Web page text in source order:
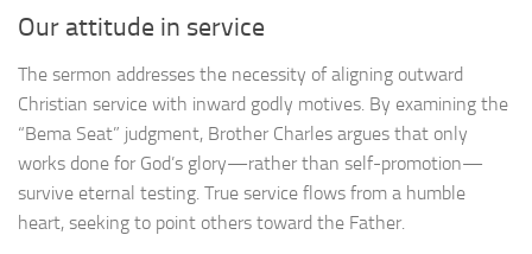
Our attitude in service
The sermon addresses the necessity of aligning outward
Christian service with inward godly motives. By examining the
“Bema Seat” judgment, Brother Charles argues that only
works done for God’s glory—rather than self-promotion—
survive eternal testing. True service flows from a humble
heart, seeking to point others toward the Father.